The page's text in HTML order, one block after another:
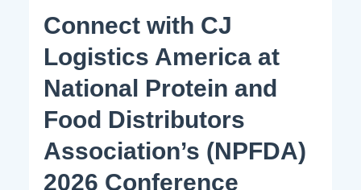
Connect with CJ
Logistics America at
National Protein and
Food Distributors
Association’s (NPFDA)
2026 Conference